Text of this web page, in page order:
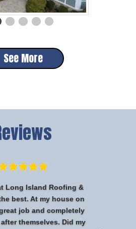
See More
Long Island Roofing &
best. At my house on
job and completely
themselves. Did my